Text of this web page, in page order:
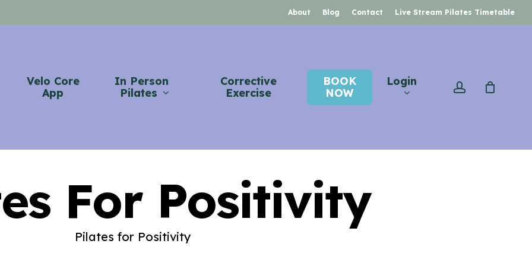
About Blog Contact Live Stream Pilates Timetable
Velo Core
App
In Person
Pilates
Corrective
Exercise
BOOK
NOW
Login account
For Positivity
Pilates for Positivity